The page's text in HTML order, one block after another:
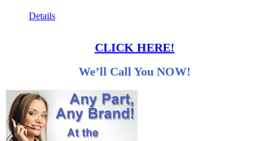
Details
CLICK HERE!
We’ll Call You NOW!